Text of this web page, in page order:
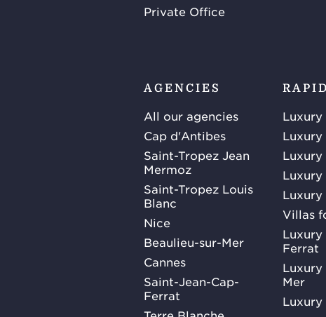
Private Office
AGENCIES
All our agencies
Cap d'Antibes
Saint-Tropez Jean
Mermoz
Saint-Tropez Louis
Blanc
Nice
Beaulieu-sur-Mer
Cannes
Saint-Jean-Cap-
Ferrat
Luxury
Luxury
Luxury
Luxury
Villas
Luxury
Ferrat
Mer
Luxury